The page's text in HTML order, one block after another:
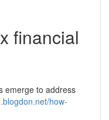
financial
emerge to address
how-